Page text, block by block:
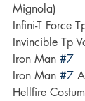
Mignola)
Infini-T Force
Invincible Tp
Iron Man #7
Iron Man #7
Hellfire